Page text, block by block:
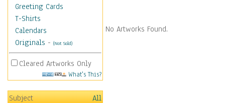
Greeting Cards
T-Shirts
Calendars
Originals - (Not Sold)
Cleared Artworks Only
What's This?
Subject
All
No Artworks Found.